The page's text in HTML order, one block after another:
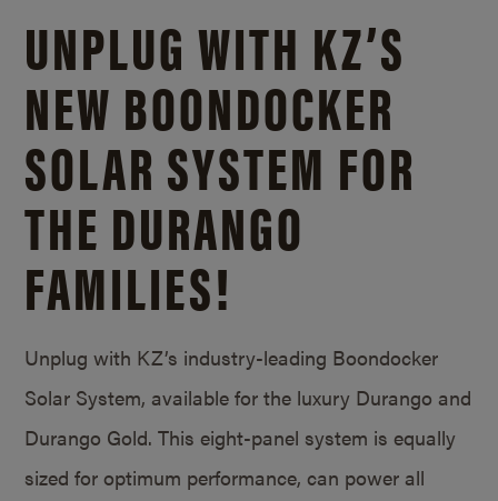
UNPLUG WITH KZ’S
NEW BOONDOCKER
SOLAR SYSTEM FOR
THE DURANGO
FAMILIES!
Unplug with KZ’s industry-leading Boondocker
Solar System, available for the luxury Durango and
Durango Gold. This eight-panel system is equally
sized for optimum performance, can power all